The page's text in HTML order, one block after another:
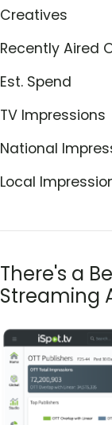
Creatives
Recently Aired
Est. Spend
TV Impressions
National
Local
There's a
Streaming